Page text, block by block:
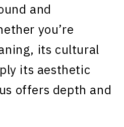
and
you’re
its cultural
its aesthetic
offers depth and